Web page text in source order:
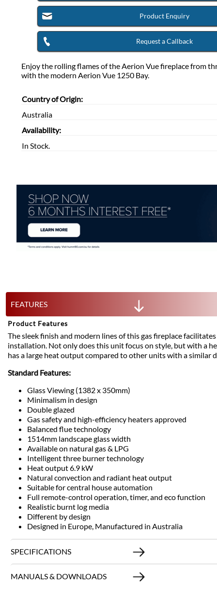
Product Enquiry
Request a Callback
Enjoy the rolling flames of the Aerion Vue fireplace from
with the modern Aerion Vue 1250 Bay.
Country of Origin:
Australia
Availability:
In Stock.
FEATURES
Product Features
The sleek finish and modern lines of this gas fireplace
installation. Not only does this unit focus on style, but with a
has a large heat output compared to other units with a similar
Standard Features:
Glass Viewing (1382 x 350mm)
Minimalism in design
Double glazed
Gas safety and high-efficiency heaters approved
Balanced flue technology
1514mm landscape glass width
Available on natural gas & LPG
Intelligent three burner technology
Heat output 6.9 kW
Natural convection and radiant heat output
Suitable for central house automation
Full remote-control operation, timer, and eco function
Realistic burnt log media
Different by design
Designed in Europe, Manufactured in Australia
SPECIFICATIONS
MANUALS & DOWNLOADS